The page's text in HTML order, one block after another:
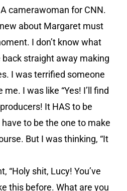
camerawoman for CNN.
about Margaret must
I don’t know what
straight away making
I was terrified someone
I was like “Yes! I’ll find
It HAS to be
to be the one to make
But I was thinking, “It
“Holy shit, Lucy! You’ve
this before. What are you